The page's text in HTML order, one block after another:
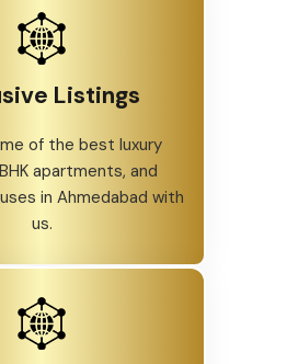
Listings
of the best luxury
apartments, and
in Ahmedabad with
us.